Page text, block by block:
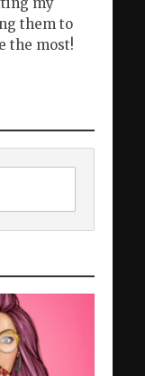
them to
the most!